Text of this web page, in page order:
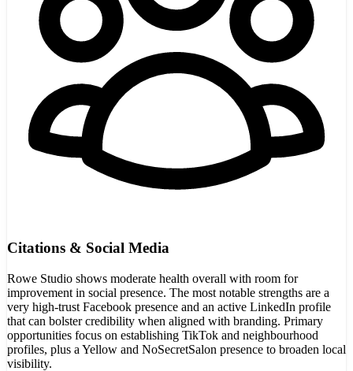
Citations & Social Media
Rowe Studio shows moderate health overall with room for
improvement in social presence. The most notable strengths are a
very high-trust Facebook presence and an active LinkedIn profile
that can bolster credibility when aligned with branding. Primary
opportunities focus on establishing TikTok and neighbourhood
profiles, plus a Yellow and NoSecretSalon presence to broaden local
visibility.